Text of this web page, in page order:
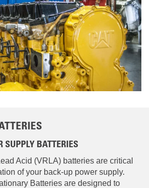
SUPPLY BATTERIES
Acid (VRLA) batteries are critical
of your back-up power supply.
Batteries are designed to